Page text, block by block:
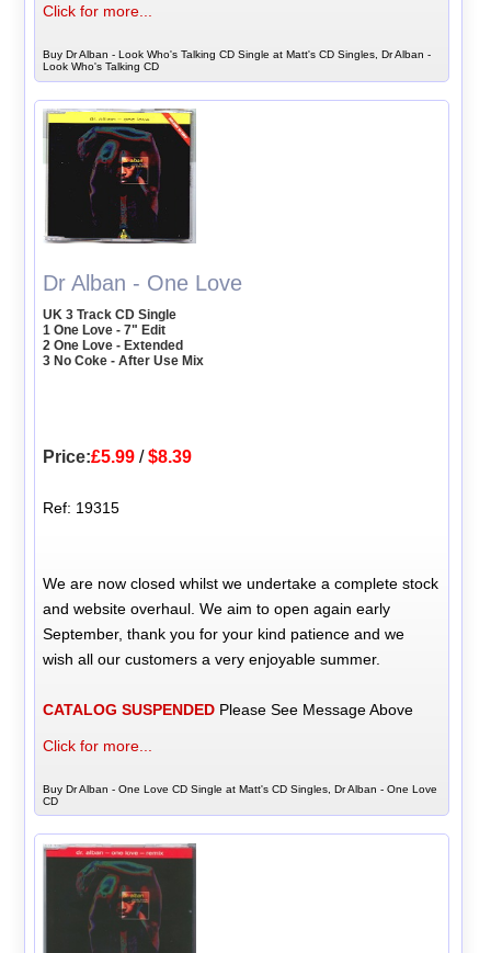
Click for more...
Buy Dr Alban - Look Who's Talking CD Single at Matt's CD Singles, Dr Alban -
Look Who's Talking CD
Dr Alban - One Love
UK 3 Track CD Single
1 One Love - 7" Edit
2 One Love - Extended
3 No Coke - After Use Mix
Price:£5.99 /$8.39
Ref: 19315
We are now closed whilst we undertake a complete stock
and website overhaul. We aim to open again early
September, thank you for your kind patience and we
wish all our customers a very enjoyable summer.
CATALOG SUSPENDED Please See Message Above
Click for more...
Buy Dr Alban - One Love CD Single at Matt's CD Singles, Dr Alban - One Love
CD